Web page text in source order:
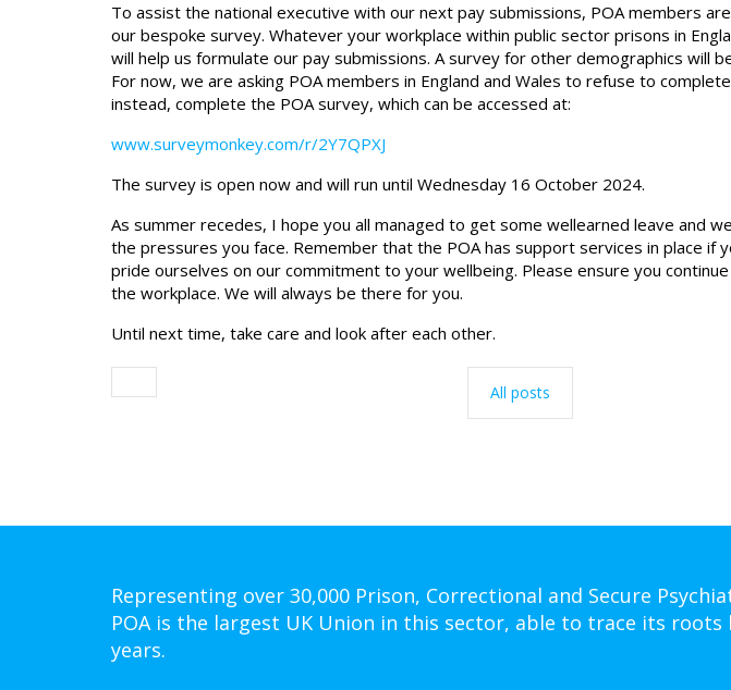
To assist the national executive with our next pay submissions, POA members
our bespoke survey. Whatever your workplace within public sector prisons in
will help us formulate our pay submissions. A survey for other demographics will
For now, we are asking POA members in England and Wales to refuse to
instead, complete the POA survey, which can be accessed at:
www.surveymonkey.com/r/2Y7QPXJ
The survey is open now and will run until Wednesday 16 October 2024.
As summer recedes, I hope you all managed to get some wellearned leave and
the pressures you face. Remember that the POA has support services in place if
pride ourselves on our commitment to your wellbeing. Please ensure you
the workplace. We will always be there for you.
Until next time, take care and look after each other.
All posts
Representing over 30,000 Prison, Correctional and Secure
POA is the largest UK Union in this sector, able to trace its roots
years.